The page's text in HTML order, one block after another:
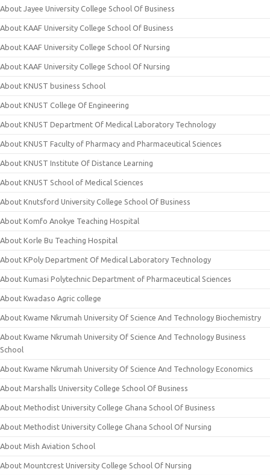
About Jayee University College School Of Business
About KAAF University College School Of Business
About KAAF University College School Of Nursing
About KAAF University College School Of Nursing
About KNUST business School
About KNUST College Of Engineering
About KNUST Department Of Medical Laboratory Technology
About KNUST Faculty of Pharmacy and Pharmaceutical Sciences
About KNUST Institute Of Distance Learning
About KNUST School of Medical Sciences
About Knutsford University College School Of Business
About Komfo Anokye Teaching Hospital
About Korle Bu Teaching Hospital
About KPoly Department Of Medical Laboratory Technology
About Kumasi Polytechnic Department of Pharmaceutical Sciences
About Kwadaso Agric college
About Kwame Nkrumah University Of Science And Technology Biochemistry
About Kwame Nkrumah University Of Science And Technology Business
School
About Kwame Nkrumah University Of Science And Technology Economics
About Marshalls University College School Of Business
About Methodist University College Ghana School Of Business
About Methodist University College Ghana School Of Nursing
About Mish Aviation School
About Mountcrest University College School Of Nursing